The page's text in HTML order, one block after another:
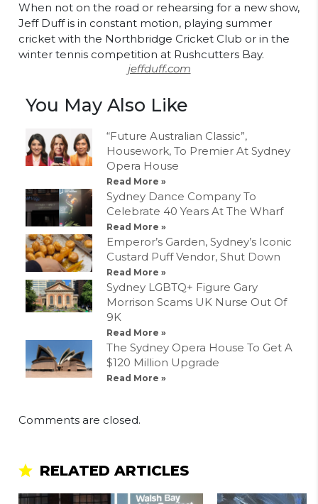
When not on the road or rehearsing for a new show,
Jeff Duff is in constant motion, playing summer
cricket with the Northbridge Cricket Club or in the
winter tennis competition at Rushcutters Bay.
jeffduff.com
You May Also Like
“Future Australian Classic”,
Housework, To Premier At Sydney
Opera House
Read More »
Sydney Dance Company To
Celebrate 40 Years At The Wharf
Read More »
Emperor’s Garden, Sydney’s Iconic
Custard Puff Vendor, Shut Down
Read More »
Sydney LGBTQ+ Figure Gary
Morrison Scams UK Nurse Out Of
9K
Read More »
The Sydney Opera House To Get A
$120 Million Upgrade
Read More »
Comments are closed.
RELATED ARTICLES